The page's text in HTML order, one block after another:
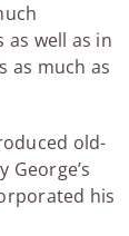
well as in
as much as
old-
his